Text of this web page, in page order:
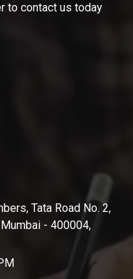
to contact us today
Tata Road No. 2,
- 400004,